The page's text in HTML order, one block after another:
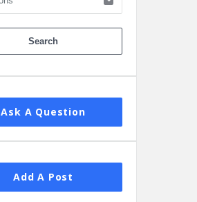
Ask A Question
Add A Post